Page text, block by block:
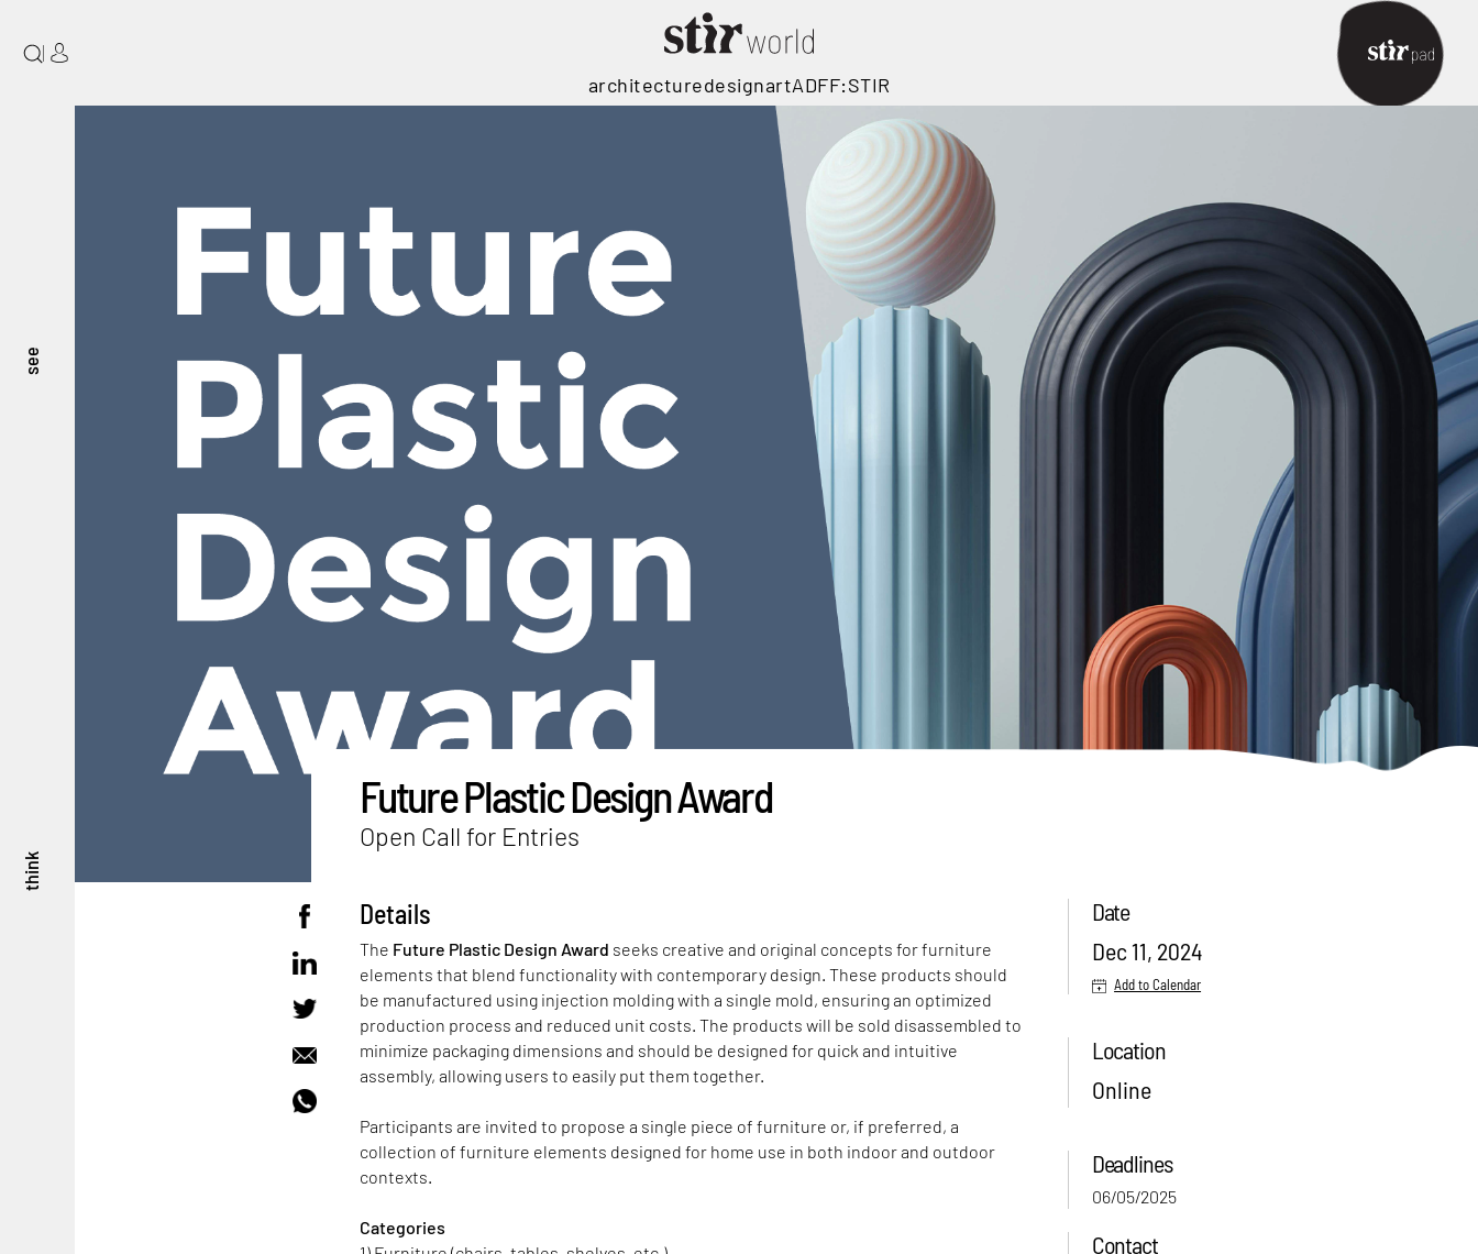
see
think
|
architecturedesignartADFF:STIR
Future Plastic Design Award
Open Call for Entries
Details
The Future Plastic Design Award seeks creative and original concepts for furniture
elements that blend functionality with contemporary design. These products should
be manufactured using injection molding with a single mold, ensuring an optimized
production process and reduced unit costs. The products will be sold disassembled to
minimize packaging dimensions and should be designed for quick and intuitive
assembly, allowing users to easily put them together.
Participants are invited to propose a single piece of furniture or, if preferred, a
collection of furniture elements designed for home use in both indoor and outdoor
contexts.
Categories
Date
Dec 11, 2024
Add to Calendar
Location
Online
Deadlines
06/05/2025
Contact